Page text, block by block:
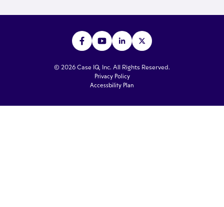
© 2026 Case IQ, Inc. All Rights Reserved.
Privacy Policy
Accessbility Plan